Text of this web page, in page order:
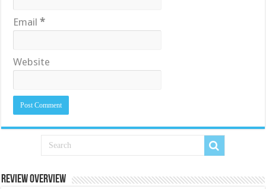
Email*
Website
Review Overview